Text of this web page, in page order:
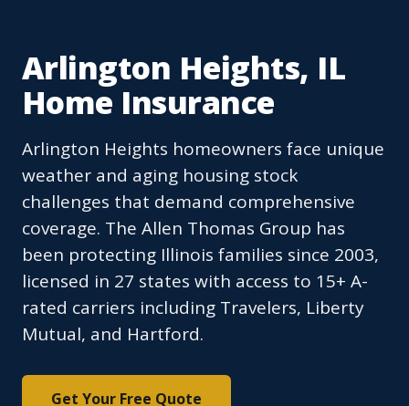
Arlington Heights, IL
Home Insurance
Arlington Heights homeowners face unique
weather and aging housing stock
challenges that demand comprehensive
coverage. The Allen Thomas Group has
been protecting Illinois families since 2003,
licensed in 27 states with access to 15+ A-
rated carriers including Travelers, Liberty
Mutual, and Hartford.
Get Your Free Quote